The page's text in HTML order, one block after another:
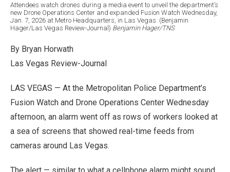
Attendees watch drones during a media event to unveil the department’s
new Drone Operations Center and expanded Fusion Watch Wednesday,
Jan. 7, 2026 at Metro Headquarters, in Las Vegas. (Benjamin
Hager/Las Vegas Review-Journal) Benjamin Hager/TNS
By Bryan Horwath
Las Vegas Review-Journal
LAS VEGAS — At the Metropolitan Police Department’s
Fusion Watch and Drone Operations Center Wednesday
afternoon, an alarm went off as rows of workers looked at
a sea of screens that showed real-time feeds from
cameras around Las Vegas.